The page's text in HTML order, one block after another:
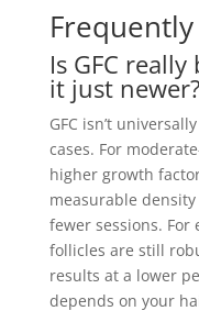
Is GFC
it just newer?
GFC isn’t
cases. For
higher growth
measurable
fewer sessions.
follicles are still
results at a lower
depends on your